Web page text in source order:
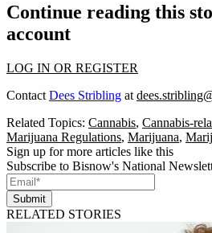
Continue reading this
account
LOG IN OR REGISTER
Contact Dees Stribling at
Related Topics: Cannabis, Cannabis-
Marijuana Regulations, Marijuana,
Sign up for more articles like this
Subscribe to Bisnow's National
Submit
RELATED STORIES